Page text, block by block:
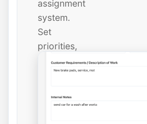
assignment
system.
Set
priorities,
due
dates,
estimated